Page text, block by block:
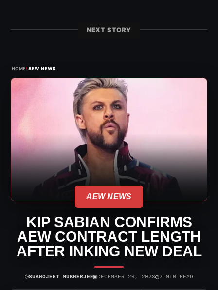
NEXT STORY
HOME›AEW NEWS
AEW NEWS
KIP SABIAN CONFIRMS
AEW CONTRACT LENGTH
AFTER INKING NEW DEAL
⌾SUBHOJEET MUKHERJEE▣DECEMBER 29, 2023◷2 MIN READ